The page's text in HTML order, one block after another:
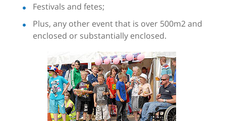
Festivals and fetes;
Plus, any other event that is over 500m2 and
enclosed or substantially enclosed.